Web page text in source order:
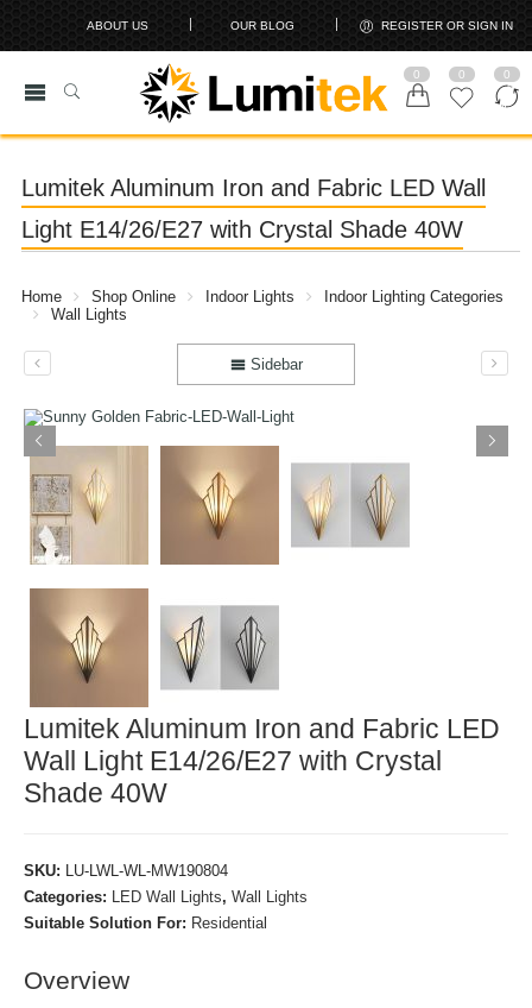
ABOUT US OUR BLOG REGISTER OR SIGN IN
0 0 0
Lumitek Aluminum Iron and Fabric LED Wall
Light E14/26/E27 with Crystal Shade 40W
Home Shop Online Indoor Lights
Indoor Lighting Categories
Wall Lights
Sidebar
Lumitek Aluminum Iron and Fabric LED
Wall Light E14/26/E27 with Crystal
Shade 40W
SKU: LU-LWL-WL-MW190804
Categories: LED Wall Lights,Wall Lights
Suitable Solution For: Residential
Overview